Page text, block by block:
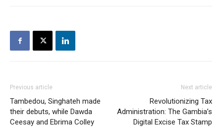
Previous article
Tambedou, Singhateh made
their debuts, while Dawda
Ceesay and Ebrima Colley
Next article
Revolutionizing Tax
Administration: The Gambia’s
Digital Excise Tax Stamp